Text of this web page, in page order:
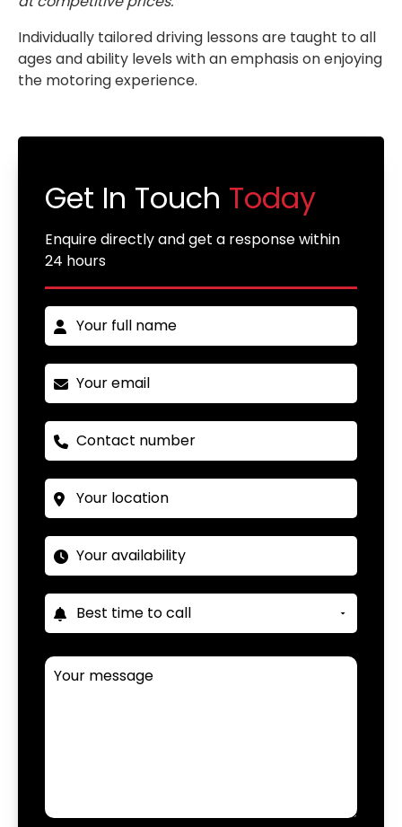
Individually tailored driving lessons are taught to all
ages and ability levels with an emphasis on enjoying
the motoring experience.
Get In Touch Today
Enquire directly and get a response within
24 hours